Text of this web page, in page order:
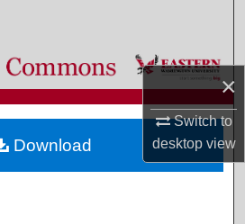
×
Switch to
desktopview
and Programs
Account
About
Download